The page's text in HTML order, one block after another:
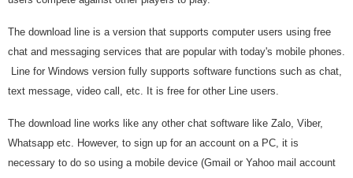
The download line is a version that supports computer users using free
chat and messaging services that are popular with today's mobile phones.
Line for Windows version fully supports software functions such as chat,
text message, video call, etc. It is free for other Line users.
The download line works like any other chat software like Zalo, Viber,
Whatsapp etc. However, to sign up for an account on a PC, it is
necessary to do so using a mobile device (Gmail or Yahoo mail account